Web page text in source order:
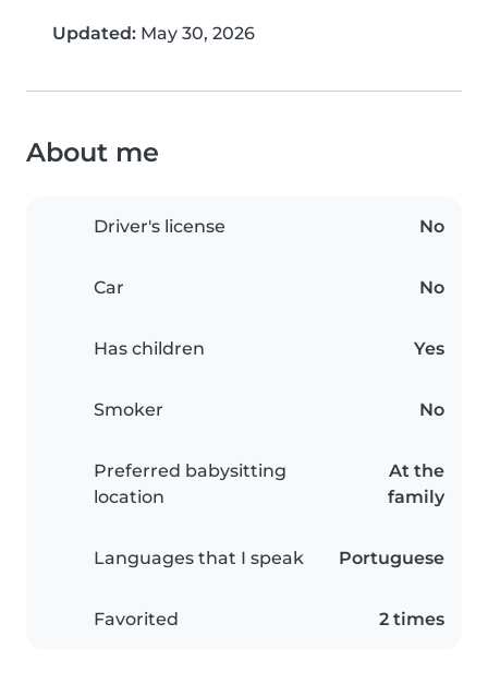
Updated: May 30, 2026
About me
Driver's license No
Car No
Has children Yes
Smoker No
Preferred babysitting
location
At the
family
Languages that I speak Portuguese
Favorited 2 times